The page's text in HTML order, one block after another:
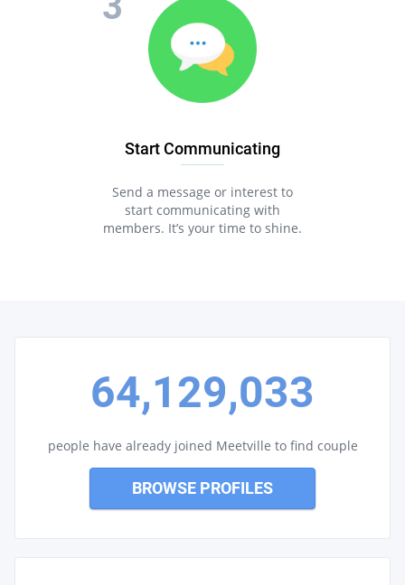
Start Communicating
Send a message or interest to
start communicating with
members. It’s your time to shine.
64,129,033
people have already joined Meetville to find couple
BROWSE PROFILES